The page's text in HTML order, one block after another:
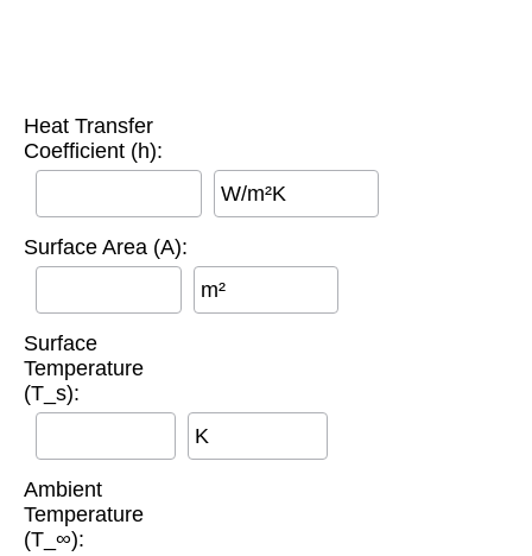
Heat Transfer
Coefficient (h):
W/m²K
Surface Area (A):
m²
Surface
Temperature
(T_s):
K
Ambient
Temperature
(T_∞):